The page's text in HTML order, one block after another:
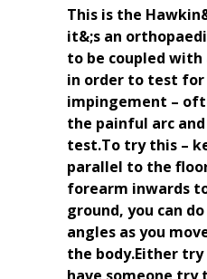
This is the
it&;s an
to be coupled
in order to test for
impingement –
the painful arc
test.To try this –
parallel to the
forearm inwards
ground, you can
angles as you
the body.Either